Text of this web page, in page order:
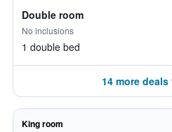
Double room
No inclusions
1 double bed
14 more deals
King room